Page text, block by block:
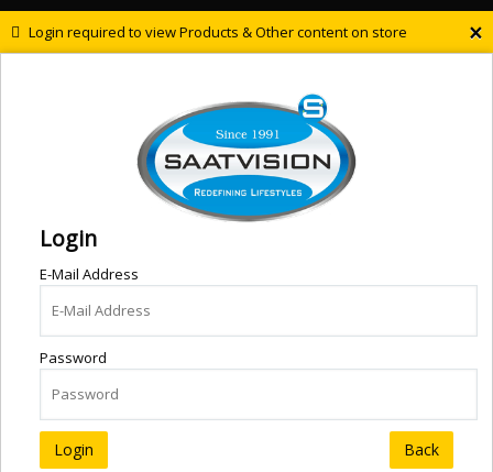
×
Login required to view Products & Other content on store
Login
E-Mail Address
Password
Back